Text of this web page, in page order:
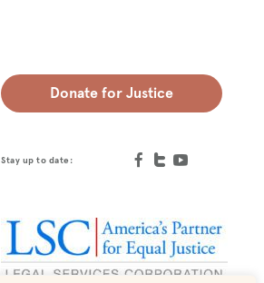
Donate for Justice
Stay up to date: